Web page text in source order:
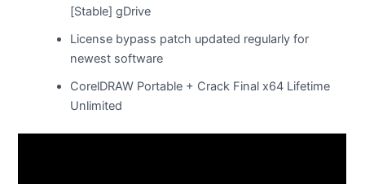
[Stable] gDrive
License bypass patch updated regularly for
newest software
CorelDRAW Portable + Crack Final x64 Lifetime
Unlimited